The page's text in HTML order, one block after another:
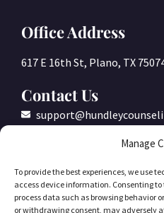
Manage
To provide the best experiences, we use
access device information. Consenting
process data such as browsing behavior
or withdrawing consent, may adversely
Office Address
617 E 16th St, Plano, TX
Contact Us